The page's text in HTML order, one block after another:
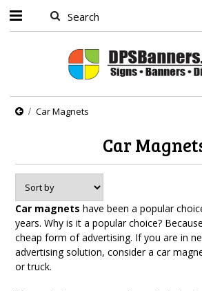
Car Magnets
Car
Car magnets have been a popular
years. Why is it a popular choice?
cheap form of advertising. If you are in
advertising solution, consider a car
or truck.